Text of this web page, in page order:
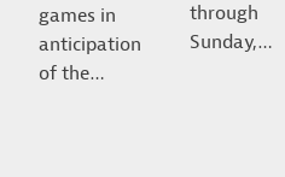
games in
anticipation
of the…
through
Sunday,…